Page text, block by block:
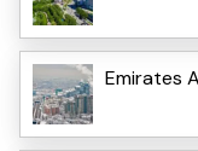
Emirates